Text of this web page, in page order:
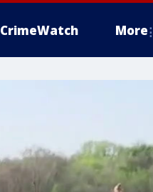
CrimeWatch More